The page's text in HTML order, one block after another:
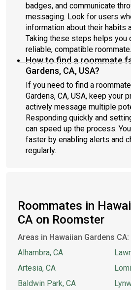
badges, and communicate
messaging. Look for users
information about their habits
Taking these steps helps you
reliable, compatible roommate.
How to find a roommate
Gardens, CA, USA?
If you need to find a
Gardens, CA, USA, keep your
actively message multiple
Responding quickly and
can speed up the process.
faster by enabling alerts and
regularly.
Roommates in
CA on Roomster
Areas in Hawaiian Gardens CA:
Alhambra, CA
Artesia, CA
Baldwin Park, CA